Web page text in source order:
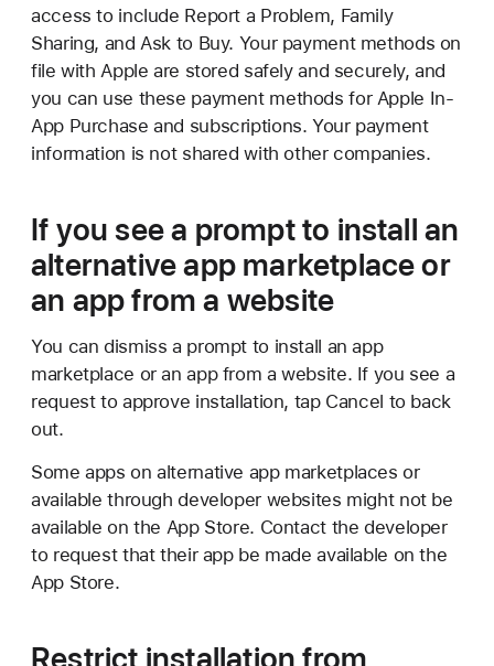
access to include Report a Problem, Family
Sharing, and Ask to Buy. Your payment methods on
file with Apple are stored safely and securely, and
you can use these payment methods for Apple In-
App Purchase and subscriptions. Your payment
information is not shared with other companies.
If you see a prompt to install an
alternative app marketplace or
an app from a website
You can dismiss a prompt to install an app
marketplace or an app from a website. If you see a
request to approve installation, tap Cancel to back
out.
Some apps on alternative app marketplaces or
available through developer websites might not be
available on the App Store. Contact the developer
to request that their app be made available on the
App Store.
Restrict installation from